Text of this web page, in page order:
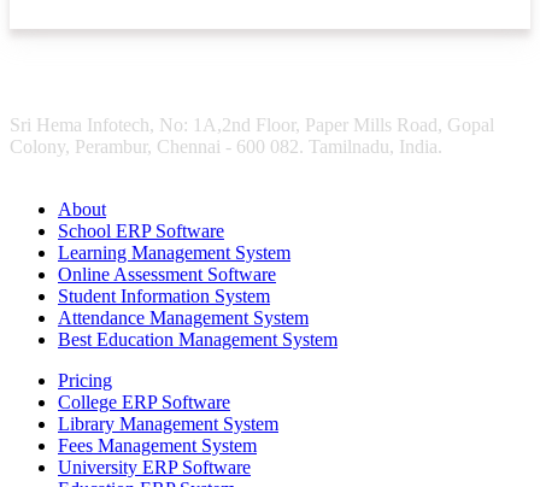
Sri Hema Infotech, No: 1A,2nd Floor, Paper Mills Road, Gopal
Colony, Perambur, Chennai - 600 082. Tamilnadu, India.
About
School ERP Software
Learning Management System
Online Assessment Software
Student Information System
Attendance Management System
Best Education Management System
Pricing
College ERP Software
Library Management System
Fees Management System
University ERP Software